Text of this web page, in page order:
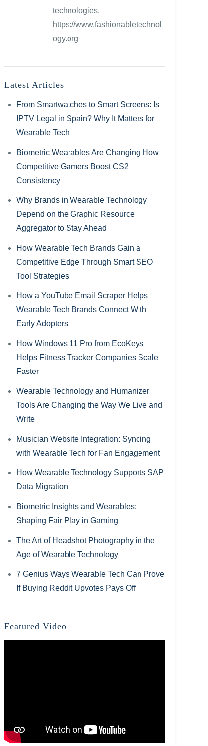
technologies.
https://www.fashionabletechnol
ogy.org
Latest Articles
From Smartwatches to Smart Screens: Is
IPTV Legal in Spain? Why It Matters for
Wearable Tech
Biometric Wearables Are Changing How
Competitive Gamers Boost CS2
Consistency
Why Brands in Wearable Technology
Depend on the Graphic Resource
Aggregator to Stay Ahead
How Wearable Tech Brands Gain a
Competitive Edge Through Smart SEO
Tool Strategies
How a YouTube Email Scraper Helps
Wearable Tech Brands Connect With
Early Adopters
How Windows 11 Pro from EcoKeys
Helps Fitness Tracker Companies Scale
Faster
Wearable Technology and Humanizer
Tools Are Changing the Way We Live and
Write
Musician Website Integration: Syncing
with Wearable Tech for Fan Engagement
How Wearable Technology Supports SAP
Data Migration
Biometric Insights and Wearables:
Shaping Fair Play in Gaming
The Art of Headshot Photography in the
Age of Wearable Technology
7 Genius Ways Wearable Tech Can Prove
If Buying Reddit Upvotes Pays Off
Featured Video